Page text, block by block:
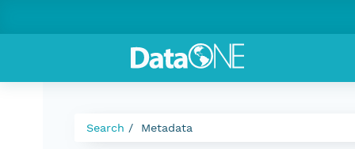
Search Metadata